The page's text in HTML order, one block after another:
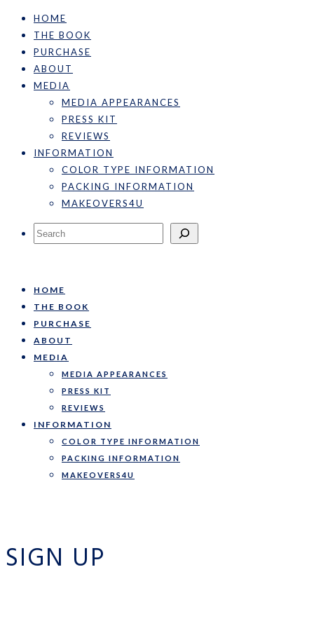
HOME
THE BOOK
PURCHASE
ABOUT
MEDIA
MEDIA APPEARANCES
PRESS KIT
REVIEWS
INFORMATION
COLOR TYPE INFORMATION
PACKING INFORMATION
MAKEOVERS4U
Search
HOME
THE BOOK
PURCHASE
ABOUT
MEDIA
MEDIA APPEARANCES
PRESS KIT
REVIEWS
INFORMATION
COLOR TYPE INFORMATION
PACKING INFORMATION
MAKEOVERS4U
SIGN UP